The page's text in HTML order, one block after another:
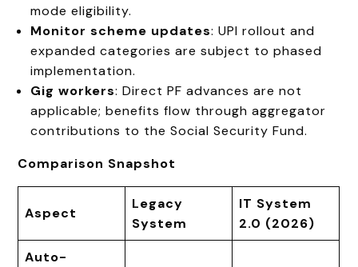
mode eligibility.
Monitor scheme updates: UPI rollout and
expanded categories are subject to phased
implementation.
Gig workers: Direct PF advances are not
applicable; benefits flow through aggregator
contributions to the Social Security Fund.
Comparison Snapshot
Aspect
Legacy
System
IT System
2.0 (2026)
Auto-